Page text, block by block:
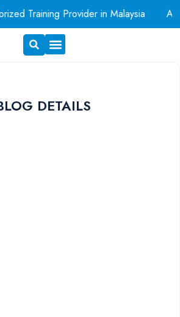
Training Provider in Malaysia
DETAILS